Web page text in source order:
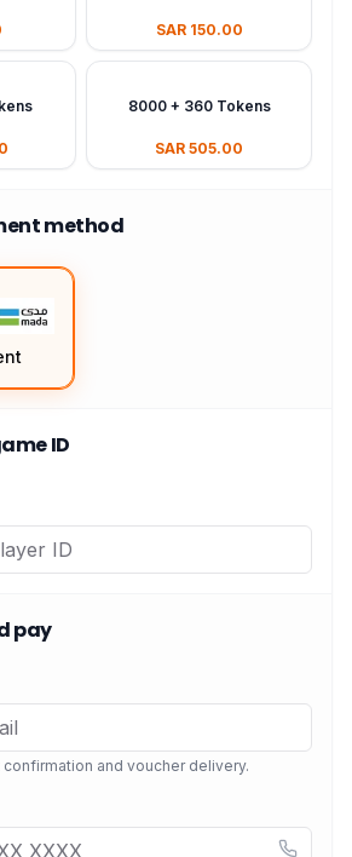
SAR 150.00
8000 + 360 Tokens
SAR 505.00
method
ID
pay
and voucher delivery.